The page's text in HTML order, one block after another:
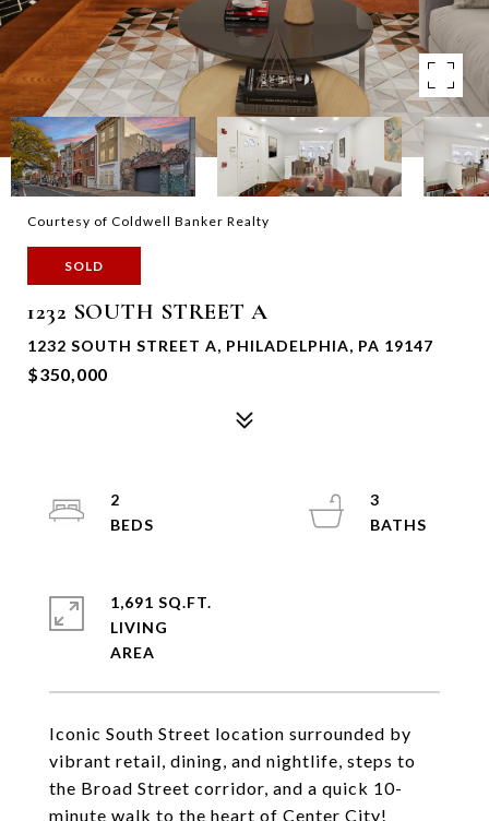
Courtesy of Coldwell Banker Realty
SOLD
1232 SOUTH STREET A
1232 SOUTH STREET A, PHILADELPHIA, PA 19147
$350,000
Iconic South Street location surrounded by
vibrant retail, dining, and nightlife, steps to
the Broad Street corridor, and a quick 10-
minute walk to the heart of Center City!
2
3
1,691 SQ.FT.
LIVING